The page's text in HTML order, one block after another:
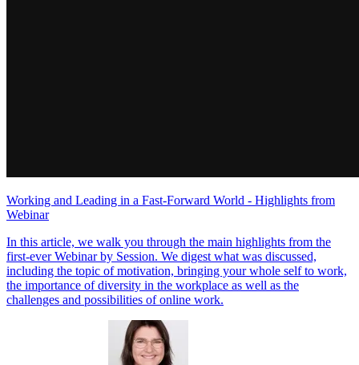
Working and Leading in a Fast-Forward World - Highlights from
Webinar
In this article, we walk you through the main highlights from the
first-ever Webinar by Session. We digest what was discussed,
including the topic of motivation, bringing your whole self to work,
the importance of diversity in the workplace as well as the
challenges and possibilities of online work.